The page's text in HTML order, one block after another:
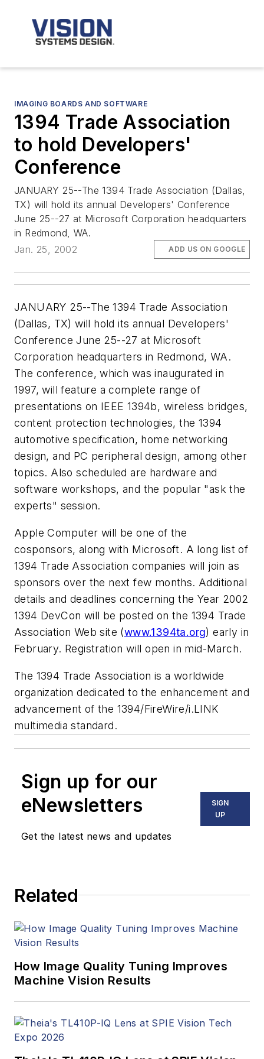
IMAGING BOARDS AND SOFTWARE
1394 Trade Association
to hold Developers'
Conference
JANUARY 25--The 1394 Trade Association (Dallas,
TX) will hold its annual Developers' Conference
June 25--27 at Microsoft Corporation headquarters
in Redmond, WA.
Jan. 25, 2002
ADD US ON GOOGLE
JANUARY 25--The 1394 Trade Association
(Dallas, TX) will hold its annual Developers'
Conference June 25--27 at Microsoft
Corporation headquarters in Redmond, WA.
The conference, which was inaugurated in
1997, will feature a complete range of
presentations on IEEE 1394b, wireless bridges,
content protection technologies, the 1394
automotive specification, home networking
design, and PC peripheral design, among other
topics. Also scheduled are hardware and
software workshops, and the popular "ask the
experts" session.
Apple Computer will be one of the
cosponsors, along with Microsoft. A long list of
1394 Trade Association companies will join as
sponsors over the next few months. Additional
details and deadlines concerning the Year 2002
1394 DevCon will be posted on the 1394 Trade
Association Web site (www.1394ta.org) early in
February. Registration will open in mid-March.
The 1394 Trade Association is a worldwide
organization dedicated to the enhancement and
advancement of the 1394/FireWire/i.LINK
multimedia standard.
Sign up for our
eNewsletters
Get the latest news and updates
SIGN
UP
Related
How Image Quality Tuning Improves
Machine Vision Results